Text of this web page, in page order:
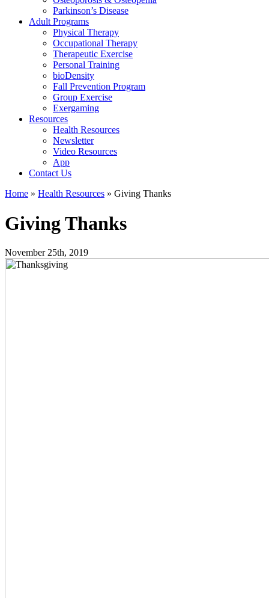
Parkinson’s Disease
Adult Programs
Physical Therapy
Occupational Therapy
Therapeutic Exercise
Personal Training
bioDensity
Fall Prevention Program
Group Exercise
Exergaming
Resources
Health Resources
Newsletter
Video Resources
App
Contact Us
Home » Health Resources » Giving Thanks
Giving Thanks
November 25th, 2019